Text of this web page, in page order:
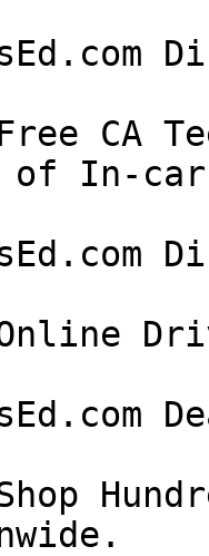
CA
of In-car